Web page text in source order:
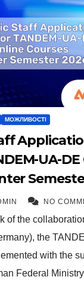
МОЖЛИВОСТІ
UA-
NO
of the
the
with the
Federal